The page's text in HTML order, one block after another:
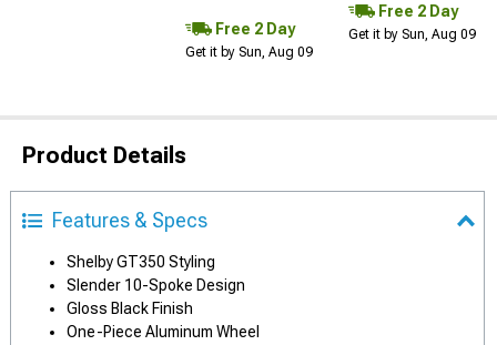
Free 2 Day
Get it by Sun, Aug 09
Free 2 Day
Get it by Sun, Aug 09
Product Details
Features & Specs
Shelby GT350 Styling
Slender 10-Spoke Design
Gloss Black Finish
One-Piece Aluminum Wheel